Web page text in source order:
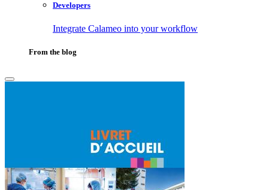
Developers
Integrate Calameo into your workflow
From the blog